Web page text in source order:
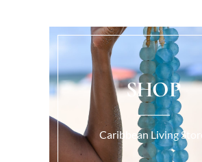
SHOP
Caribbean Living Store.